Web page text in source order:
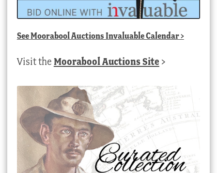
SeeMoorabool Auctions Invaluable Calendar>
Visit the Moorabool Auctions Site >